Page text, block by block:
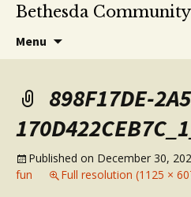
Bethesda
Menu
898F17DE-
Published on December 30,
fun
Full resolution (1125 ×